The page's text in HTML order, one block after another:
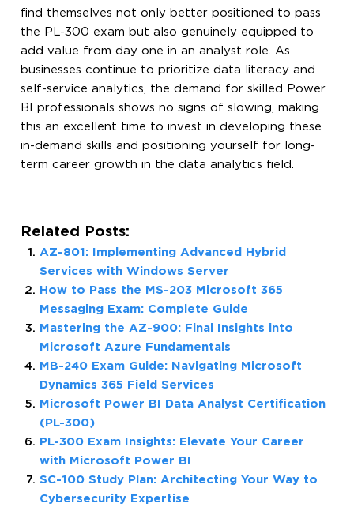
find themselves not only better positioned to pass
the PL-300 exam but also genuinely equipped to
add value from day one in an analyst role. As
businesses continue to prioritize data literacy and
self-service analytics, the demand for skilled Power
BI professionals shows no signs of slowing, making
this an excellent time to invest in developing these
in-demand skills and positioning yourself for long-
term career growth in the data analytics field.
Related Posts:
AZ-801: Implementing Advanced Hybrid
Services with Windows Server
How to Pass the MS-203 Microsoft 365
Messaging Exam: Complete Guide
Mastering the AZ-900: Final Insights into
Microsoft Azure Fundamentals
MB-240 Exam Guide: Navigating Microsoft
Dynamics 365 Field Services
Microsoft Power BI Data Analyst Certification
(PL-300)
PL-300 Exam Insights: Elevate Your Career
with Microsoft Power BI
SC-100 Study Plan: Architecting Your Way to
Cybersecurity Expertise